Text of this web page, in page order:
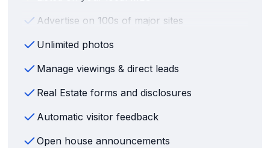
Advertise on 100s of major sites
Unlimited photos
Manage viewings & direct leads
Real Estate forms and disclosures
Automatic visitor feedback
Open house announcements